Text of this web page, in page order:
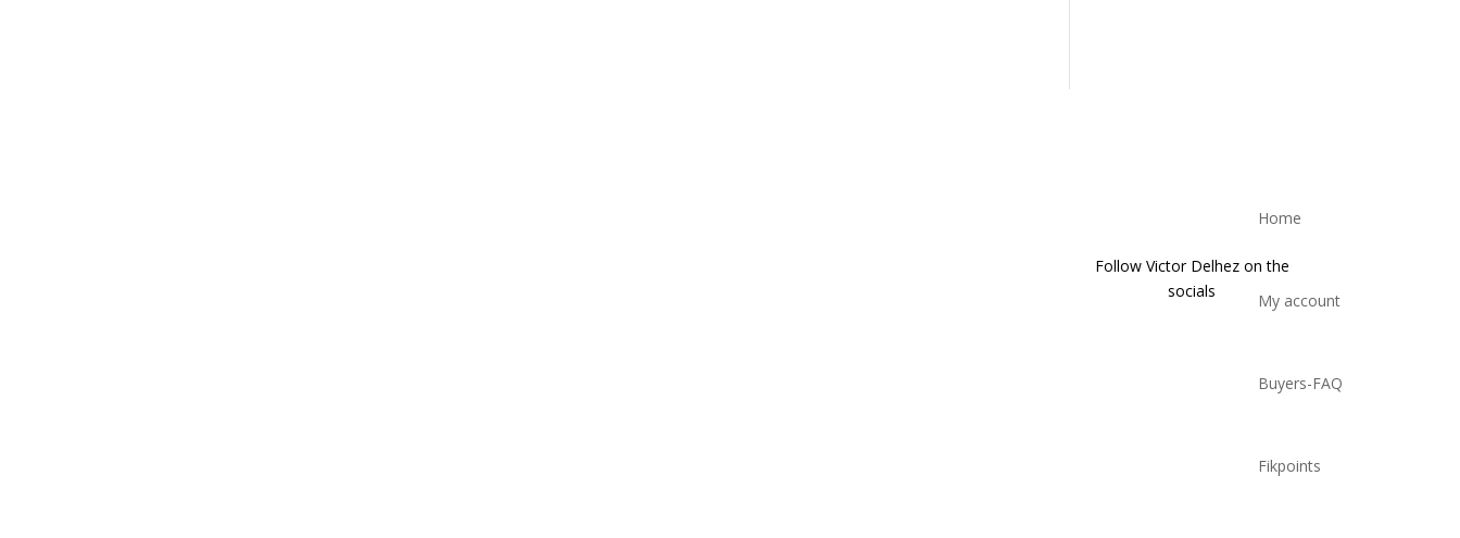
Home
My account
Buyers-FAQ
Fikpoints
Follow Victor Delhez on the
socials